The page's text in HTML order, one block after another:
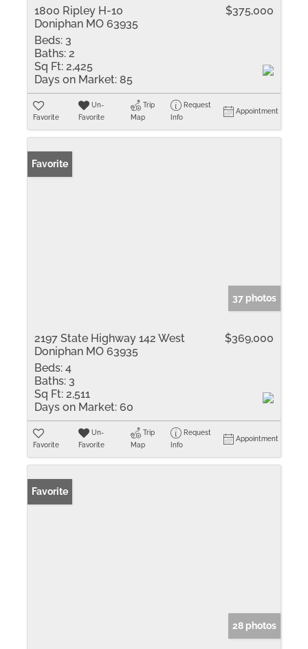
1800 Ripley H-10
Doniphan MO 63935
$375,000
Beds: 3
Baths: 2
Sq Ft: 2,425
Days on Market: 85
Favorite
Un-
Favorite
Trip
Map
Request
Info
Appointment
Favorite
37 photos
2197 State Highway 142 West
Doniphan MO 63935
$369,000
Beds: 4
Baths: 3
Sq Ft: 2,511
Days on Market: 60
Favorite
Un-
Favorite
Trip
Map
Request
Info
Appointment
Favorite
28 photos